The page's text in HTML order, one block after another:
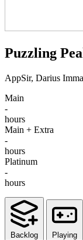
Puzzling
AppSir, Darius
Main
-
hours
Main + Extra
-
hours
Platinum
-
hours
Backlog Playing